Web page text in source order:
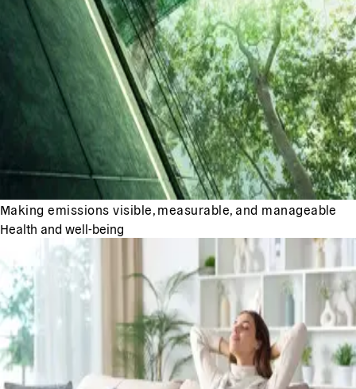
Making emissions visible, measurable, and manageable
Health and well-being